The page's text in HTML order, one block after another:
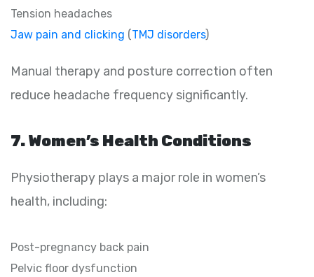
Tension headaches
Jaw pain and clicking ( TMJ disorders)
Manual therapy and posture correction often
reduce headache frequency significantly.
7. Women’s Health Conditions
Physiotherapy plays a major role in women’s
health, including:
Post-pregnancy back pain
Pelvic floor dysfunction